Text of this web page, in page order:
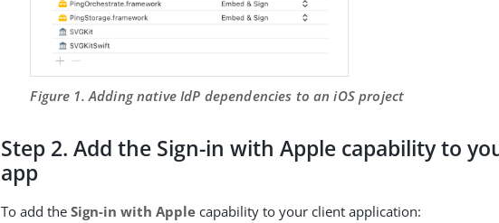
Figure 1. Adding native IdP dependencies to an iOS project
Step 2. Add the Sign-in with Apple capability to
app
To add theSign-in with Apple capability to your client application: